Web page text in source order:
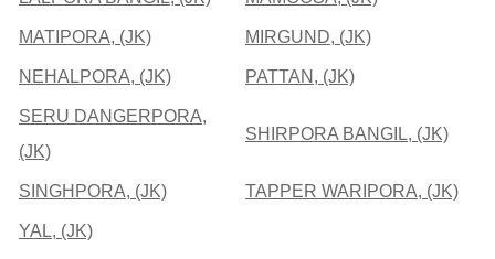
MATIPORA, (JK) MIRGUND, (JK)
NEHALPORA, (JK) PATTAN, (JK)
SERU DANGERPORA,
(JK)
SHIRPORA BANGIL, (JK)
SINGHPORA, (JK) TAPPER WARIPORA, (JK)
YAL, (JK)